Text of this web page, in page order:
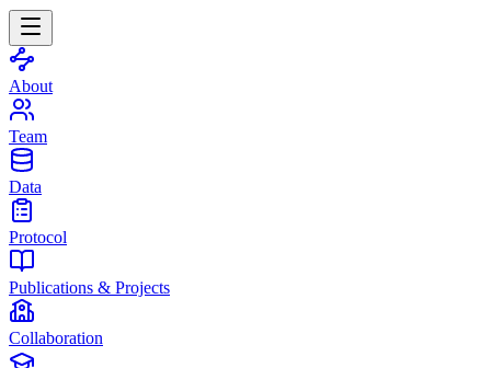
About
Team
Data
Protocol
Publications & Projects
Collaboration